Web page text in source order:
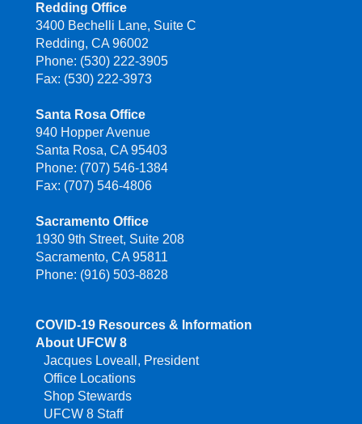
Redding Office
3400 Bechelli Lane, Suite C
Redding, CA 96002
Phone: (530) 222-3905
Fax: (530) 222-3973
Santa Rosa Office
940 Hopper Avenue
Santa Rosa, CA 95403
Phone: (707) 546-1384
Fax: (707) 546-4806
Sacramento Office
1930 9th Street, Suite 208
Sacramento, CA 95811
Phone: (916) 503-8828
COVID-19 Resources & Information
About UFCW 8
Jacques Loveall, President
Office Locations
Shop Stewards
UFCW 8 Staff